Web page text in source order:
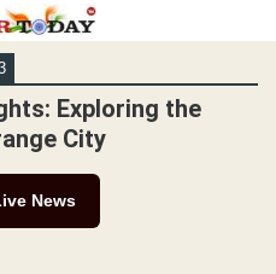
Exploring the
City
News